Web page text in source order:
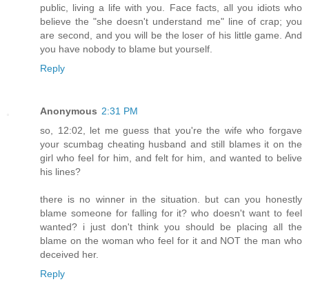
public, living a life with you. Face facts, all you idiots who
believe the "she doesn't understand me" line of crap; you
are second, and you will be the loser of his little game. And
you have nobody to blame but yourself.
Reply
Anonymous 2:31 PM
so, 12:02, let me guess that you're the wife who forgave
your scumbag cheating husband and still blames it on the
girl who feel for him, and felt for him, and wanted to belive
his lines?
there is no winner in the situation. but can you honestly
blame someone for falling for it? who doesn't want to feel
wanted? i just don't think you should be placing all the
blame on the woman who feel for it and NOT the man who
deceived her.
Reply